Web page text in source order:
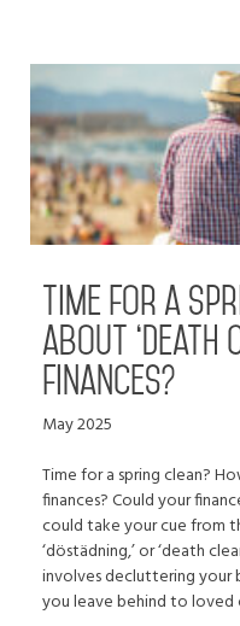
Time for a
about ‘death
finances?
May 2025
Time for a spring clean?
finances? Could your
could take your cue from
‘döstädning,’ or ‘death
involves decluttering your
you leave behind to loved